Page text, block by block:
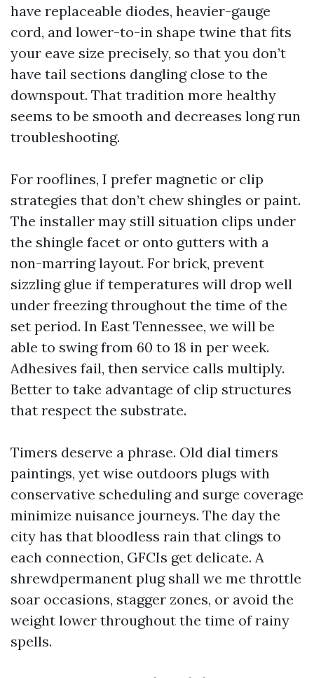
have replaceable diodes, heavier-gauge
cord, and lower-to-in shape twine that fits
your eave size precisely, so that you don’t
have tail sections dangling close to the
downspout. That tradition more healthy
seems to be smooth and decreases long run
troubleshooting.
For rooflines, I prefer magnetic or clip
strategies that don’t chew shingles or paint.
The installer may still situation clips under
the shingle facet or onto gutters with a
non-marring layout. For brick, prevent
sizzling glue if temperatures will drop well
under freezing throughout the time of the
set period. In East Tennessee, we will be
able to swing from 60 to 18 in per week.
Adhesives fail, then service calls multiply.
Better to take advantage of clip structures
that respect the substrate.
Timers deserve a phrase. Old dial timers
paintings, yet wise outdoors plugs with
conservative scheduling and surge coverage
minimize nuisance journeys. The day the
city has that bloodless rain that clings to
each connection, GFCIs get delicate. A
shrewdpermanent plug shall we me throttle
soar occasions, stagger zones, or avoid the
weight lower throughout the time of rainy
spells.